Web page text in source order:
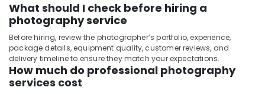
Size
Photo
in
Arjan
Document
Photo
Service
What should I check before hiring a
photography service
Before hiring, review the photographer’s portfolio, experience,
package details, equipment quality, customer reviews, and
delivery timeline to ensure they match your expectations.
How much do professional photography
services cost